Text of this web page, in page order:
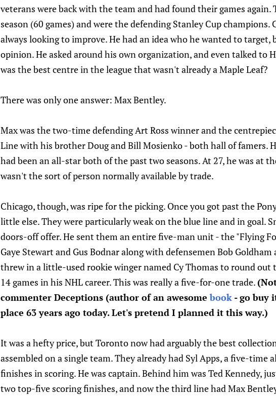
veterans were back with the team and had found their games
season (60 games) and were the defending Stanley Cup champions.
always looking to improve. He had an idea who he wanted to
opinion. He asked around his own organization, and even talked to
was the best centre in the league that wasn't already a Maple Leaf?
There was only one answer: Max Bentley.
Max was the two-time defending Art Ross winner and the
Line with his brother Doug and Bill Mosienko - both hall of famers.
had been an all-star both of the past two seasons. At 27, he was at
wasn't the sort of person normally available by trade.
Chicago, though, was ripe for the picking. Once you got past the
little else. They were particularly weak on the blue line and in goal.
doors-off offer. He sent them an entire five-man unit - the "Flying
Gaye Stewart and Gus Bodnar along with defensemen Bob Goldham
threw in a little-used rookie winger named Cy Thomas to round out
14 games in his NHL career. This was really a five-for-one trade.
commenter Deceptions (author of an awesomebook - go buy
place 63 years ago today. Let's pretend I planned it this way.)
It was a hefty price, but Toronto now had arguably the best
assembled on a single team. They already had Syl Apps, a five-
finishes in scoring. He was captain. Behind him was Ted Kennedy,
two top-five scoring finishes, and now the third line had Max